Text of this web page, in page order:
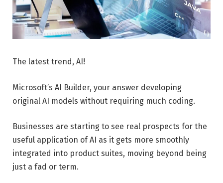
The latest trend, AI!
Microsoft’s AI Builder, your answer developing
original AI models without requiring much coding.
Businesses are starting to see real prospects for the
useful application of AI as it gets more smoothly
integrated into product suites, moving beyond being
just a fad or term.